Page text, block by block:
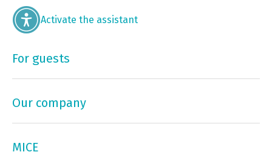
Activate the assistant
For guests
Our company
MICE